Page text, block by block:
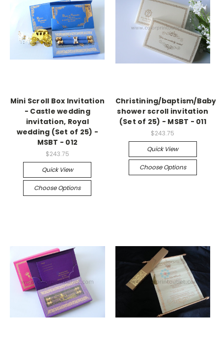
Mini Scroll Box Invitation
- Castle wedding
invitation, Royal
wedding (Set of 25) -
MSBT - 012
$243.75
Quick View
Choose Options
Christining/baptism/Baby
shower scroll invitation
(Set of 25) - MSBT - 011
$243.75
Quick View
Choose Options